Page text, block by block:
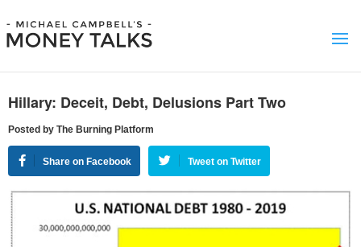
Hillary: Deceit, Debt, Delusions Part Two
Posted by The Burning Platform
Share on Facebook Tweet on Twitter